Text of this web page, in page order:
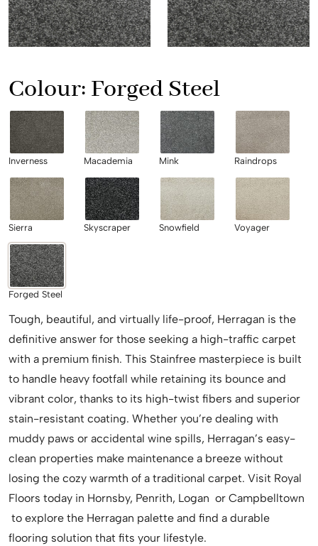
Colour: Forged Steel
Inverness Macademia Mink Raindrops
Sierra Skyscraper Snowfield Voyager
Forged Steel
Tough, beautiful, and virtually life-proof, Herragan is the
definitive answer for those seeking a high-traffic carpet
with a premium finish. This Stainfree masterpiece is built
to handle heavy footfall while retaining its bounce and
vibrant color, thanks to its high-twist fibers and superior
stain-resistant coating. Whether you’re dealing with
muddy paws or accidental wine spills, Herragan’s easy-
clean properties make maintenance a breeze without
losing the cozy warmth of a traditional carpet. Visit Royal
Floors today in Hornsby, Penrith, Logan or Campbelltown
to explore the Herragan palette and find a durable
flooring solution that fits your lifestyle.